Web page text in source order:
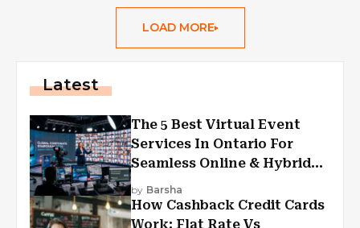
LOAD MORE
Latest
The 5 Best Virtual Event
Services In Ontario For
Seamless Online & Hybrid
Experiences
by Barsha
How Cashback Credit Cards
Work: Flat Rate Vs